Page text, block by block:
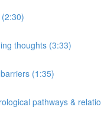
thoughts (3:33)
(1:35)
pathways &